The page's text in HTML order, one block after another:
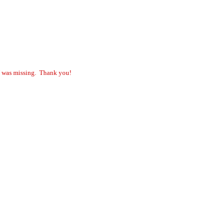
missing. Thank you!